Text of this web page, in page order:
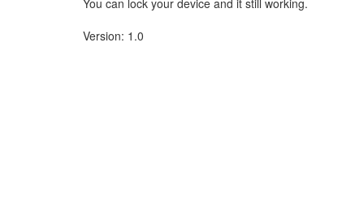
You can lock your device and it still working.
Version: 1.0